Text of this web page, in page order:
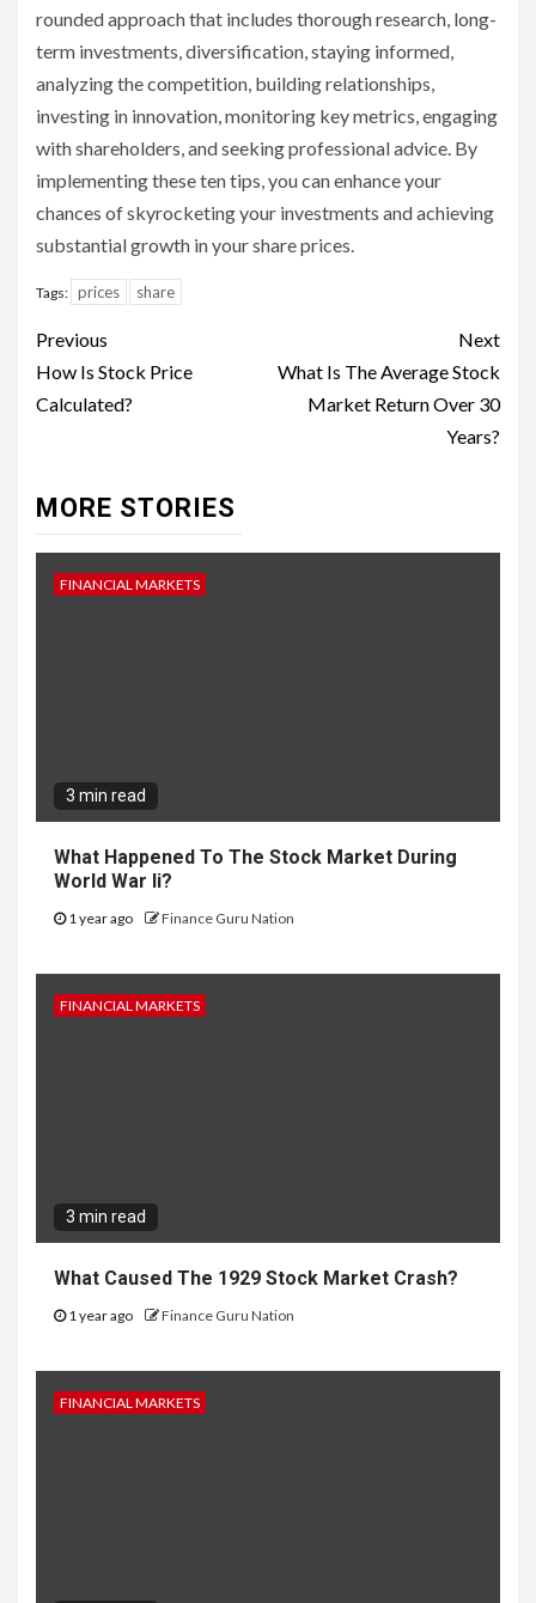
rounded approach that includes thorough research, long-
term investments, diversification, staying informed,
analyzing the competition, building relationships,
investing in innovation, monitoring key metrics, engaging
with shareholders, and seeking professional advice. By
implementing these ten tips, you can enhance your
chances of skyrocketing your investments and achieving
substantial growth in your share prices.
Tags: prices share
Continue
Reading
Previous
How Is Stock Price
Calculated?
Next
What Is The Average Stock
Market Return Over 30
Years?
MORE STORIES
FINANCIAL MARKETS
3 min read
What Happened To The Stock Market During
World War Ii?
1 year ago Finance Guru Nation
FINANCIAL MARKETS
3 min read
What Caused The 1929 Stock Market Crash?
1 year ago Finance Guru Nation
FINANCIAL MARKETS